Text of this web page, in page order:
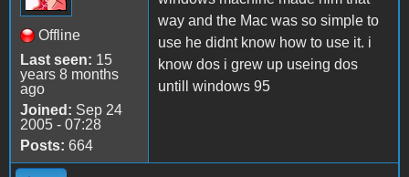
Offline
Last seen: 15
years 8 months
ago
Joined: Sep 24
2005 - 07:28
Posts: 664
way and the Mac was so simple to
use he didnt know how to use it. i
know dos i grew up useing dos
untill windows 95